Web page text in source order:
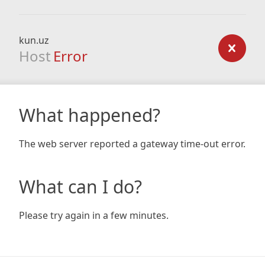
kun.uz
Host Error
What happened?
The web server reported a gateway time-out error.
What can I do?
Please try again in a few minutes.